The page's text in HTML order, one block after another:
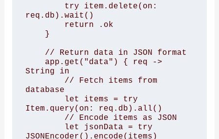
req.db).wait()
String in
database
Item.query(on: req.db).all()
JSONEncoder().encode(items)